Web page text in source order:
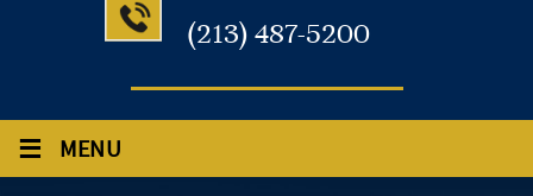
(213) 487-5200
≡ MENU